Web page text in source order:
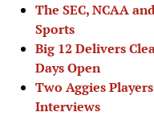
The SEC, NCAA
Sports
Big 12 Delivers
Days Open
Two Aggies
Interviews